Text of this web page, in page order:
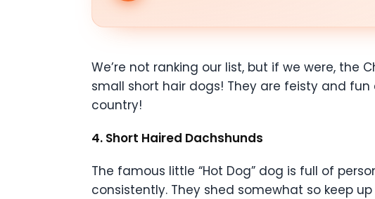
We’re not ranking our list, but if we were,
small short hair dogs! They are feisty and
country!
4. Short Haired Dachshunds
The famous little “Hot Dog” dog is full of
consistently. They shed somewhat so keep